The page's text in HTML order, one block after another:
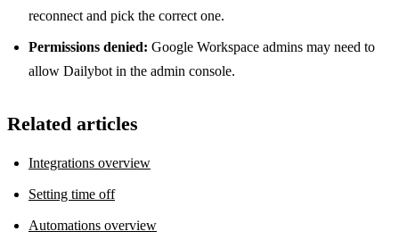
reconnect and pick the correct one.
Permissions denied: Google Workspace admins may need to
allow Dailybot in the admin console.
Related articles
Integrations overview
Setting time off
Automations overview